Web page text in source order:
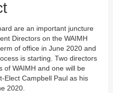
are an important juncture
Directors on the WAIMH
of office in June 2020 and
is starting. Two directors
of WAIMH and one will be
Elect Campbell Paul as his
2020.